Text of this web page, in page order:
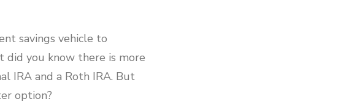
savings vehicle to
you know there is more
IRA and a Roth IRA. But
option?